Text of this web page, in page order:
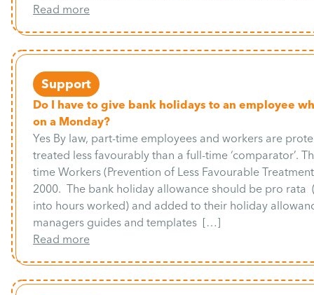
Read more
Support
Do I have to give bank holidays to an employee
on a Monday?
Yes By law, part-time employees and workers are
treated less favourably than a full-time ‘comparator’.
time Workers (Prevention of Less Favourable
2000. The bank holiday allowance should be pro
into hours worked) and added to their holiday
managers guides and templates […]
Read more